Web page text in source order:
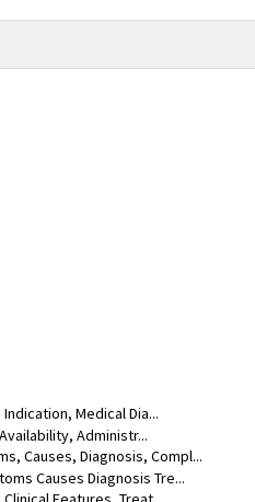
Medical Dia...
Administr...
Causes, Diagnosis, Compl...
Causes Diagnosis Tre...